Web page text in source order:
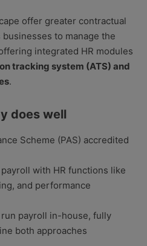
offer greater contractual
to manage the
integrated HR modules
tracking system (ATS) and
.
does well
Scheme (PAS) accredited
with HR functions like
and performance
payroll in-house, fully
both approaches